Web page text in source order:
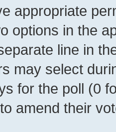
appropriate
options in the
line in
may select
for the poll (0
amend their